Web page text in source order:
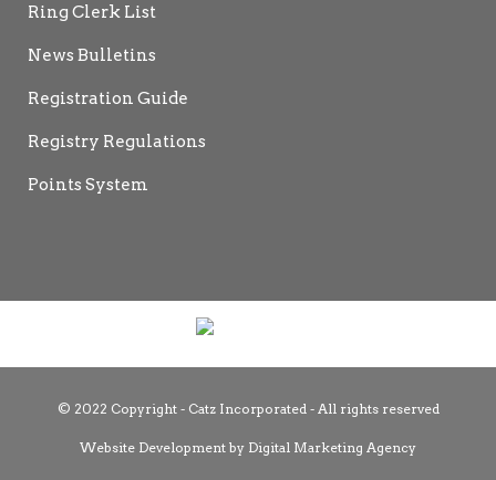
Ring Clerk List
News Bulletins
Registration Guide
Registry Regulations
Points System
© 2022 Copyright - Catz Incorporated - All rights reserved
Website Development by Digital Marketing Agency